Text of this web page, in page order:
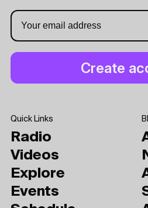
Quick Links
Radio
Videos
Explore
Events